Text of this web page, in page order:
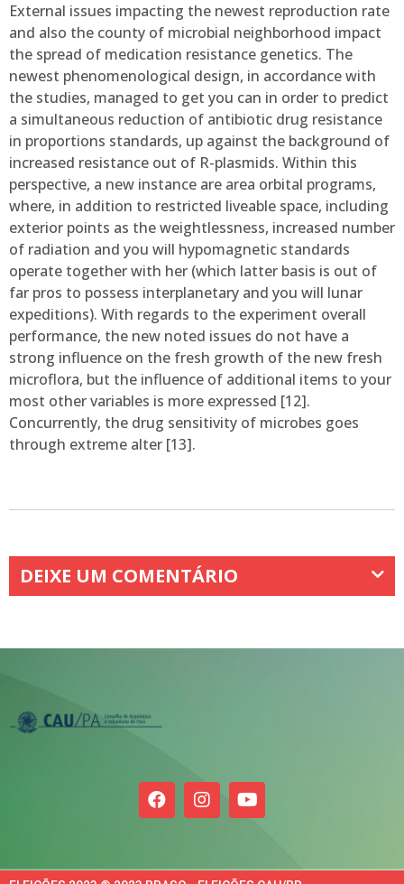
External issues impacting the newest reproduction rate
and also the county of microbial neighborhood impact
the spread of medication resistance genetics. The
newest phenomenological design, in accordance with
the studies, managed to get you can in order to predict
a simultaneous reduction of antibiotic drug resistance
in proportions standards, up against the background of
increased resistance out of R-plasmids. Within this
perspective, a new instance are area orbital programs,
where, in addition to restricted liveable space, including
exterior points as the weightlessness, increased number
of radiation and you will hypomagnetic standards
operate together with her (which latter basis is out of
far pros to possess interplanetary and you will lunar
expeditions). With regards to the experiment overall
performance, the new noted issues do not have a
strong influence on the fresh growth of the new fresh
microflora, but the influence of additional items to your
most other variables is more expressed [12].
Concurrently, the drug sensitivity of microbes goes
through extreme alter [13].
DEIXE UM COMENTÁRIO